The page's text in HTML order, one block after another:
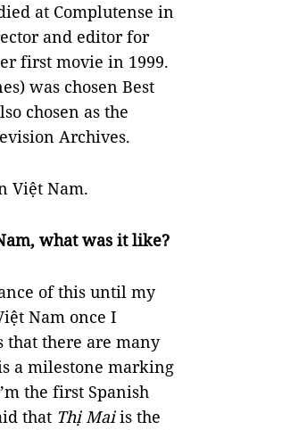
at Complutense in
and editor for
first movie in 1999.
was chosen Best
chosen as the
Archives.
Việt Nam.
what was it like?
of this until my
Nam once I
that there are many
a milestone marking
the first Spanish
that Thị Maiis the